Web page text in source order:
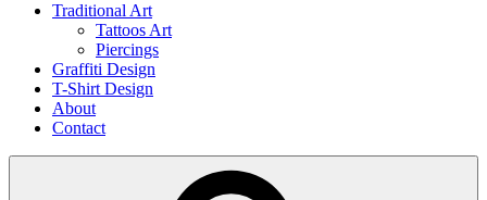
Traditional Art
Tattoos Art
Piercings
Graffiti Design
T-Shirt Design
About
Contact